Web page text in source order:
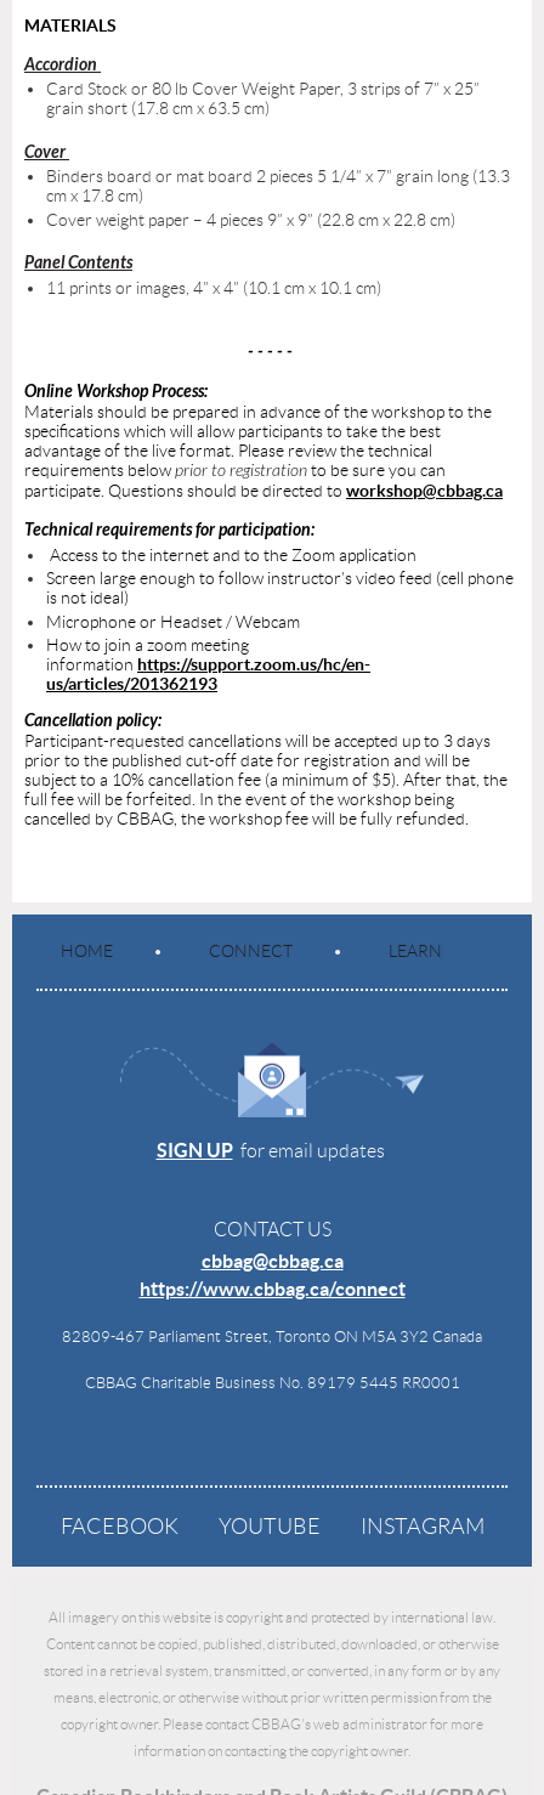
MATERIALS
Accordion
Card Stock or 80 lb Cover Weight Paper, 3 strips of 7” x 25”
grain short (17.8 cm x 63.5 cm)
Cover
Binders board or mat board 2 pieces 5 1/4” x 7” grain long (13.3
cm x 17.8 cm)
Cover weight paper – 4 pieces 9” x 9” (22.8 cm x 22.8 cm)
Panel Contents
11 prints or images, 4” x 4” (10.1 cm x 10.1 cm)
- - - - -
Online Workshop Process:
Materials should be prepared in advance of the workshop to the
specifications which will allow participants to take the best
advantage of the live format. Please review the technical
requirements belowprior to registrationto be sure you can
participate. Questions should be directed to workshop@cbbag.ca
Technical requirements for participation:
Access to the internet and to the Zoom application
Screen large enough to follow instructor’s video feed (cell phone
is not ideal)
Microphone or Headset / Webcam
How to join a zoom meeting
information https://support.zoom.us/hc/en-
us/articles/201362193
Cancellation policy:
Participant-requested cancellations will be accepted up to 3 days
prior to the published cut-off date for registration and will be
subject to a 10% cancellation fee (a minimum of $5). After that, the
full fee will be forfeited. In the event of the workshop being
cancelled by CBBAG, the workshop fee will be fully refunded.
HOME CONNECT LEARN
SIGN UP for email updates
CONTACT US
cbbag@cbbag.ca
https://www.cbbag.ca/connect
82809-467 Parliament Street, Toronto ON M5A 3Y2 Canada
CBBAG Charitable Business No. 89179 5445 RR0001
FACEBOOK YOUTUBE INSTAGRAM
All imagery on this website is copyright and protected by international law.
Content cannot be copied, published, distributed, downloaded, or otherwise
stored in a retrieval system, transmitted, or converted, in any form or by any
means, electronic, or otherwise without prior written permission from the
copyright owner. Please contact CBBAG's web administrator for more
information on contacting the copyright owner.